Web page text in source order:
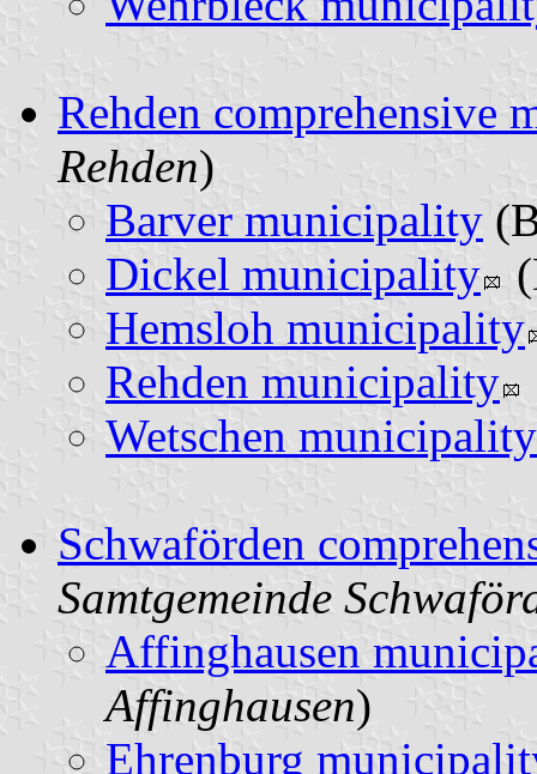
Rehden comprehensive
Rehden)
Barver municipality
Dickel municipality
Hemsloh municipality
Rehden municipality
Wetschen municipality
Schwaförden
Samtgemeinde
Affinghausen
Affinghausen)
Ehrenburg